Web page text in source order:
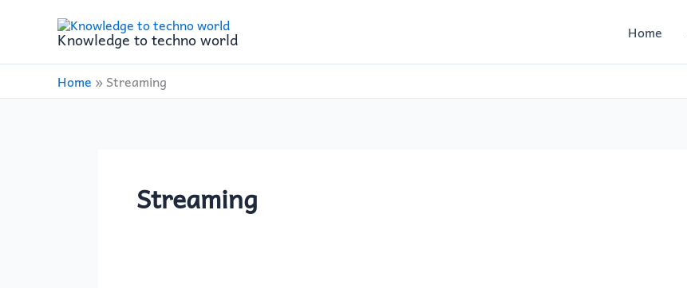
Knowledge to techno world Home
Home »Streaming
Streaming